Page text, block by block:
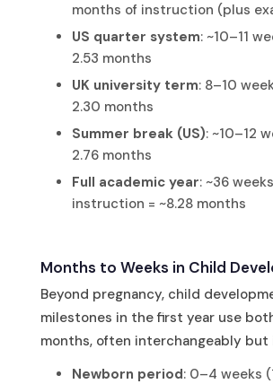
months of instruction (plus
US quarter system: ~10–11
2.53 months
UK university term: 8–10
2.30 months
Summer break (US): ~10–12
2.76 months
Full academic year: ~36
instruction = ~8.28 months
Months to Weeks in Child
Beyond pregnancy, child
milestones in the first year use
months, often interchangeably but
Newborn period: 0–4 weeks